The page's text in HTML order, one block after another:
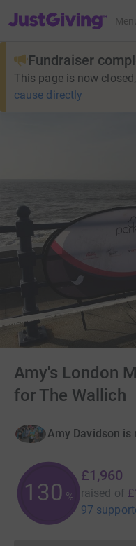
JustGiving’s homepage
Fundraiser
This page is now
cause directly
Amy's London
for The Wallich
Amy Davidson
130 %
£1,960
raised of
97